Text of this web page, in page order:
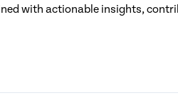
with actionable insights,